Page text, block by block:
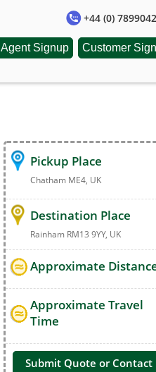
+44 (0)
Customer
Agent Signup
Pickup Place
Chatham ME4, UK
Destination Place
Rainham RM13 9YY, UK
Approximate
Approximate Travel
Time
Submit Quote or Contact